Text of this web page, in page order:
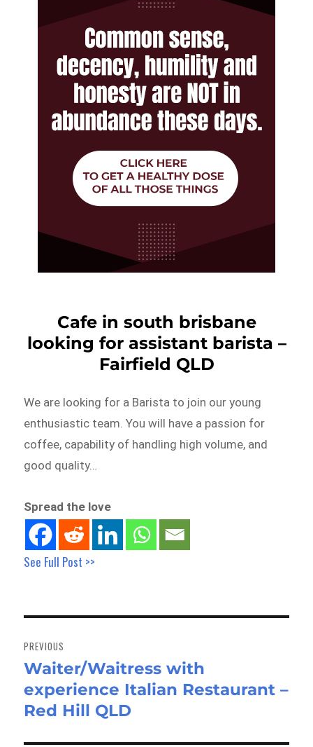
Cafe in south brisbane
looking for assistant barista –
Fairfield QLD
We are looking for a Barista to join our young
enthusiastic team. You will have a passion for
coffee, capability of handling high volume, and
good quality…
Spread the love
See Full Post >>
navigation
PREVIOUS
Previous
post:
Waiter/Waitress with
experience Italian Restaurant –
Red Hill QLD